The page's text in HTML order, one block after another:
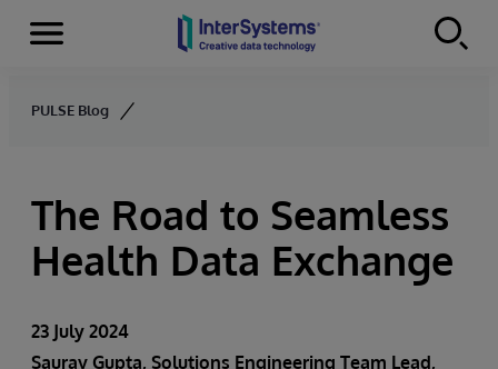
Skip to content
Menu
PULSE Blog
The Road to Seamless
Health Data Exchange
23 July 2024
Saurav Gupta, Solutions Engineering Team Lead,